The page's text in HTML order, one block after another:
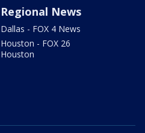
Regional News
Dallas - FOX 4 News
Houston - FOX 26
Houston